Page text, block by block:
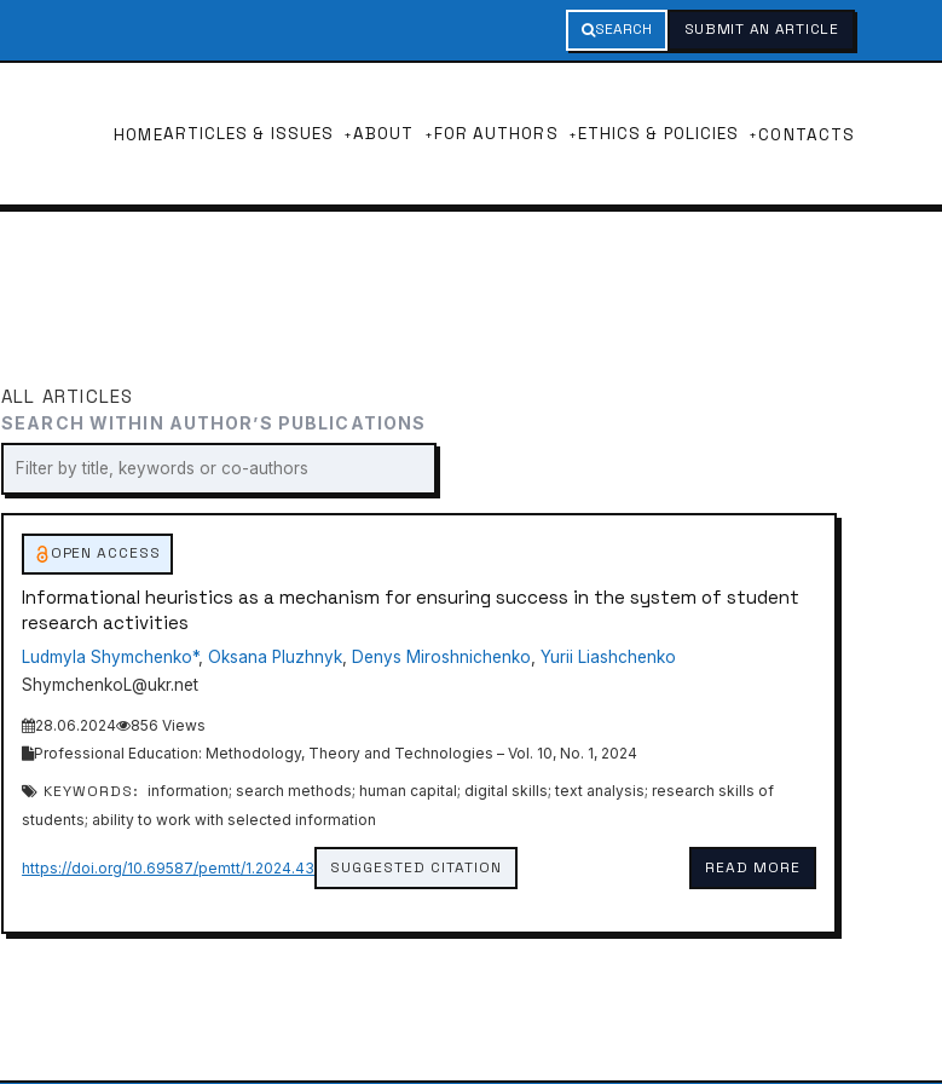
SEARCH SUBMIT AN ARTICLE
HOMEARTICLES & ISSUES ABOUT FOR AUTHORS ETHICS & POLICIES CONTACTS
ALL ARTICLES
SEARCH WITHIN AUTHOR’S PUBLICATIONS
OPEN ACCESS
Informational heuristics as a mechanism for ensuring success in the system of student
research activities
Ludmyla Shymchenko*,Oksana Pluzhnyk Denys Miroshnichenko ,Yurii Liashchenko
ShymchenkoL@ukr.net
28.06.2024
856 Views
Professional Education: Methodology, Theory and Technologies – Vol. 10, No. 1, 2024
KEYWORDS:
information; search methods; human capital; digital skills; text analysis; research skills of
students; ability to work with selected information
https://doi.org/10.69587/pemtt/1.2024.43 SUGGESTED CITATION READ MORE